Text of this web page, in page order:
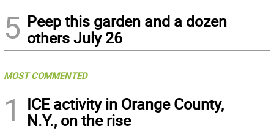
5 Peep this garden and a dozen
others July 26
MOST COMMENTED
1
ICE activity in Orange County,
N.Y., on the rise